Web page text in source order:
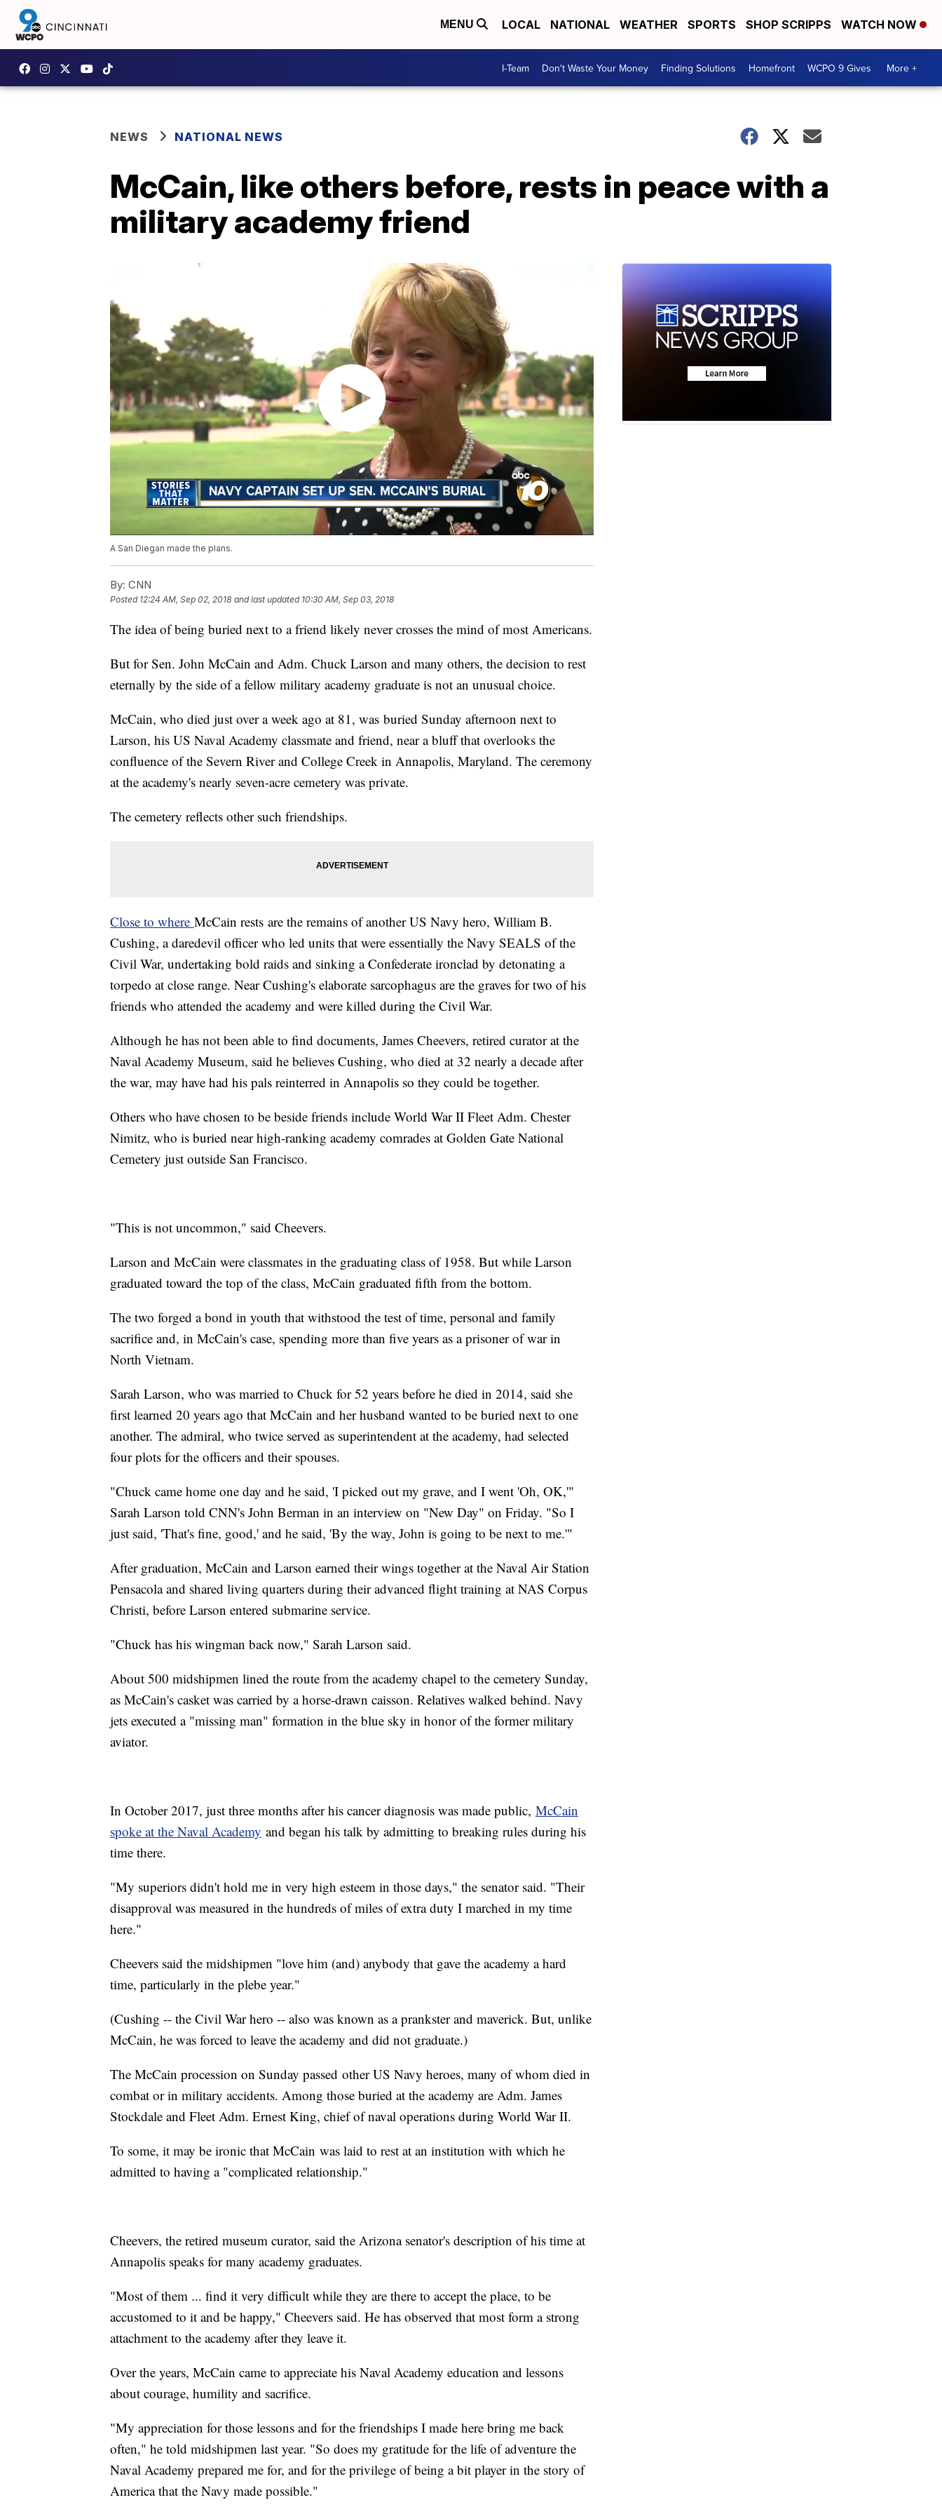
MENU LOCAL NATIONAL WEATHER SPORTS SHOP SCRIPPS WATCH NOW
I-Team Don't Waste Your Money Finding Solutions Homefront WCPO 9 Gives More +
NEWS NATIONAL NEWS
McCain, like others before, rests in peace with a
military academy friend
A San Diegan made the plans.
By: CNN
Posted 12:24 AM, Sep 02, 2018 and last updated 10:30 AM, Sep 03, 2018
The idea of being buried next to a friend likely never crosses the mind of most Americans.
But for Sen. John McCain and Adm. Chuck Larson and many others, the decision to rest
eternally by the side of a fellow military academy graduate is not an unusual choice.
McCain, who died just over a week ago at 81, was buried Sunday afternoon next to
Larson, his US Naval Academy classmate and friend, near a bluff that overlooks the
confluence of the Severn River and College Creek in Annapolis, Maryland. The ceremony
at the academy's nearly seven-acre cemetery was private.
The cemetery reflects other such friendships.
Close to where McCain rests are the remains of another US Navy hero, William B.
Cushing, a daredevil officer who led units that were essentially the Navy SEALS of the
Civil War, undertaking bold raids and sinking a Confederate ironclad by detonating a
torpedo at close range. Near Cushing's elaborate sarcophagus are the graves for two of his
friends who attended the academy and were killed during the Civil War.
Although he has not been able to find documents, James Cheevers, retired curator at the
Naval Academy Museum, said he believes Cushing, who died at 32 nearly a decade after
the war, may have had his pals reinterred in Annapolis so they could be together.
Others who have chosen to be beside friends include World War II Fleet Adm. Chester
Nimitz, who is buried near high-ranking academy comrades at Golden Gate National
Cemetery just outside San Francisco.
"This is not uncommon," said Cheevers.
Larson and McCain were classmates in the graduating class of 1958. But while Larson
graduated toward the top of the class, McCain graduated fifth from the bottom.
The two forged a bond in youth that withstood the test of time, personal and family
sacrifice and, in McCain's case, spending more than five years as a prisoner of war in
North Vietnam.
Sarah Larson, who was married to Chuck for 52 years before he died in 2014, said she
first learned 20 years ago that McCain and her husband wanted to be buried next to one
another. The admiral, who twice served as superintendent at the academy, had selected
four plots for the officers and their spouses.
"Chuck came home one day and he said, 'I picked out my grave, and I went 'Oh, OK,'"
Sarah Larson told CNN's John Berman in an interview on "New Day" on Friday. "So I
just said, 'That's fine, good,' and he said, 'By the way, John is going to be next to me.'"
After graduation, McCain and Larson earned their wings together at the Naval Air Station
Pensacola and shared living quarters during their advanced flight training at NAS Corpus
Christi, before Larson entered submarine service.
"Chuck has his wingman back now," Sarah Larson said.
About 500 midshipmen lined the route from the academy chapel to the cemetery Sunday,
as McCain's casket was carried by a horse-drawn caisson. Relatives walked behind. Navy
jets executed a "missing man" formation in the blue sky in honor of the former military
aviator.
In October 2017, just three months after his cancer diagnosis was made public, McCain
spoke at the Naval Academy and began his talk by admitting to breaking rules during his
time there.
"My superiors didn't hold me in very high esteem in those days," the senator said. "Their
disapproval was measured in the hundreds of miles of extra duty I marched in my time
here."
Cheevers said the midshipmen "love him (and) anybody that gave the academy a hard
time, particularly in the plebe year."
(Cushing -- the Civil War hero -- also was known as a prankster and maverick. But, unlike
McCain, he was forced to leave the academy and did not graduate.)
The McCain procession on Sunday passed other US Navy heroes, many of whom died in
combat or in military accidents. Among those buried at the academy are Adm. James
Stockdale and Fleet Adm. Ernest King, chief of naval operations during World War II.
To some, it may be ironic that McCain was laid to rest at an institution with which he
admitted to having a "complicated relationship."
Cheevers, the retired museum curator, said the Arizona senator's description of his time at
Annapolis speaks for many academy graduates.
"Most of them ... find it very difficult while they are there to accept the place, to be
accustomed to it and be happy," Cheevers said. He has observed that most form a strong
attachment to the academy after they leave it.
Over the years, McCain came to appreciate his Naval Academy education and lessons
about courage, humility and sacrifice.
"My appreciation for those lessons and for the friendships I made here bring me back
often," he told midshipmen last year. "So does my gratitude for the life of adventure the
Naval Academy prepared me for, and for the privilege of being a bit player in the story of
America that the Navy made possible."